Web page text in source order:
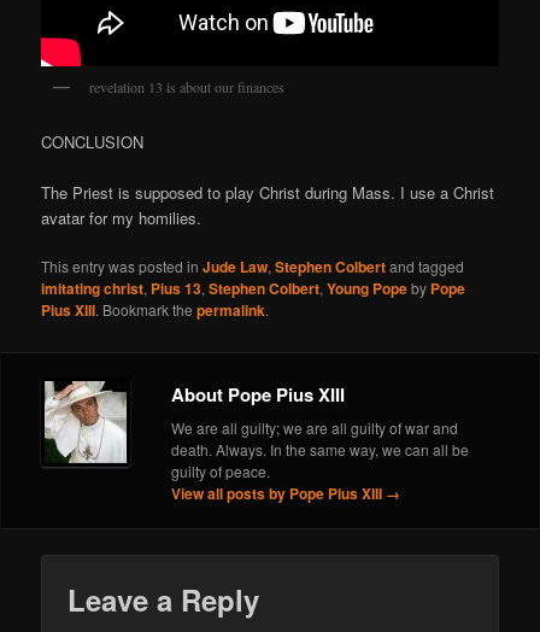
revelation 13 is about our finances
CONCLUSION
The Priest is supposed to play Christ during Mass. I use a Christ
avatar for my homilies.
This entry was posted inJude Law,Stephen Colbertand tagged
imitating christ, Pius 13,Stephen Colbert,Young Popeby Pope
Pius XIII. Bookmark thepermalink.
About Pope Pius XIII
We are all guilty; we are all guilty of war and
death. Always. In the same way, we can all be
guilty of peace.
View all posts by Pope Pius XIII →
Leave a Reply